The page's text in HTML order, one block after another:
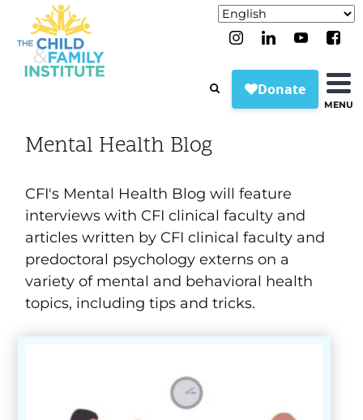
MENU
Mental Health Blog
CFI's Mental Health Blog will feature
interviews with CFI clinical faculty and
articles written by CFI clinical faculty and
predoctoral psychology externs on a
variety of mental and behavioral health
topics, including tips and tricks.